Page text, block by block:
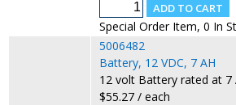
Special Order Item, 0 In
5006482
Battery, 12 VDC, 7 AH
12 volt Battery rated at 7
$55.27 / each